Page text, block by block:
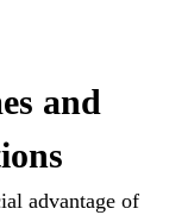
and
advantage of